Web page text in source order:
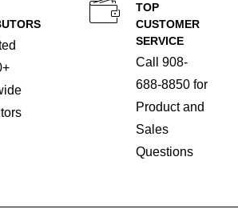
TOP
CUSTOMER
SERVICE
Call 908-
688-8850 for
Product and
Sales
Questions